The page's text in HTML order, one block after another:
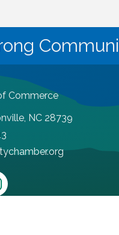
Commerce
NC 28739